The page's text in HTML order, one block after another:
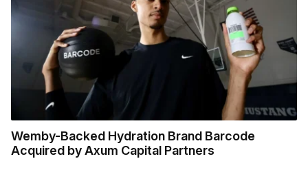
Wemby-Backed Hydration Brand Barcode
Acquired by Axum Capital Partners